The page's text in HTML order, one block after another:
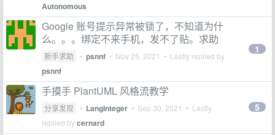
Autonomous
Google 账号提示异常被锁了，不知道为什
么。。。绑定不来手机，发不了贴。求助
新手求助 • psnnf • Nov 25, 2021 • Lastly replied by
psnnf
1
手摸手 PlantUML 风格流教学
分享发现 • LangInteger • Sep 30, 2021 • Lastly
replied bycernard
5